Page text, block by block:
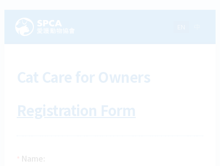
Cat Care for Owners
Registration Form
* Name: